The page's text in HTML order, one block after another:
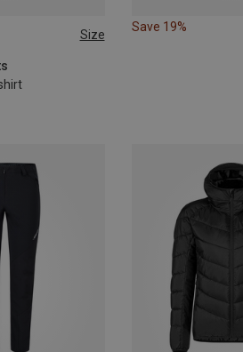
Size
Save 19%